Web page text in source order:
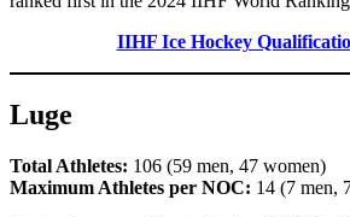
IIHF Ice Hockey
Luge
Total Athletes: 106 (59 men, 47 women)
Maximum Athletes per NOC: 14 (7 men,